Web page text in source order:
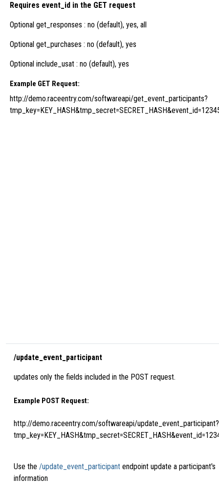
Requires event_id in the GET request
Optional get_responses : no (default), yes, all
Optional get_purchases : no (default), yes
Optional include_usat : no (default), yes
Example GET Request:
http://demo.raceentry.com/softwareapi/get_event_participants?
/update_event_participant
updates only the fields included in the POST request.
Example POST Request:
http://demo.raceentry.com/softwareapi/update_event_participant?
Use the /update_event_participant endpoint update a participant's
information